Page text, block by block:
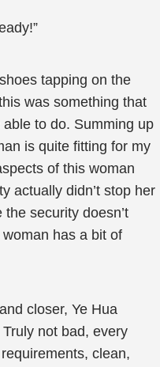
tapping on the
was something that
to do. Summing up
is quite fitting for my
of this woman
actually didn’t stop her
security doesn’t
has a bit of
closer, Ye Hua
not bad, every
clean,